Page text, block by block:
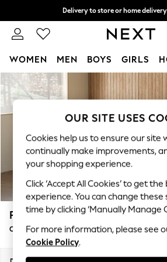
Skip to Main Content
Delivery to store or home
Split the cost with pay in 3. Find
WOMEN MEN BOYS GIRLS
For You
WOMEN
New: This Week
New: NEXT
Top Picks
Trending on Social
Polka Dots
Summer Textures
Blues & Chambrays
Linen Collection
Summer Whites
Parker
Compact Sofa Chaise - Universal
OUR SITE USES
Cookies help us to ensure our site
continually make improvements,
your shopping experience.
Click ‘Accept All Cookies’ to get
experience. You can change
time by clicking ‘Manually Manage
For more information, please see
Cookie Policy.